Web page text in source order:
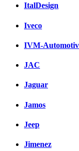
ItalDesign
Iveco
IVM-
JAC
Jaguar
Jamos
Jeep
Jimenez